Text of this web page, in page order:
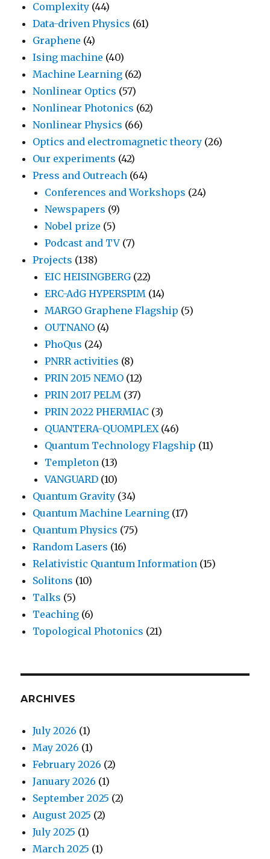
Complexity (44)
Data-driven Physics (61)
Graphene (4)
Ising machine (40)
Machine Learning (62)
Nonlinear Optics (57)
Nonlinear Photonics (62)
Nonlinear Physics (66)
Optics and electromagnetic theory (26)
Our experiments (42)
Press and Outreach (64)
Conferences and Workshops (24)
Newspapers (9)
Nobel prize (5)
Podcast and TV (7)
Projects (138)
EIC HEISINGBERG(22)
ERC-AdG HYPERSPIM (14)
MARGO Graphene Flagship (5)
OUTNANO (4)
PhoQus (24)
PNRR activities (8)
PRIN 2015 NEMO (12)
PRIN 2017 PELM (37)
PRIN 2022 PHERMIAC (3)
QUANTERA-QUOMPLEX(46)
Quantum Technology Flagship (11)
Templeton (13)
VANGUARD (10)
Quantum Gravity (34)
Quantum Machine Learning (17)
Quantum Physics (75)
Random Lasers (16)
Relativistic Quantum Information (15)
Solitons (10)
Talks (5)
Teaching (6)
Topological Photonics (21)
ARCHIVES
July 2026 (1)
May 2026 (1)
February 2026 (2)
January 2026 (1)
September 2025 (2)
August 2025 (2)
July 2025 (1)
March 2025 (1)